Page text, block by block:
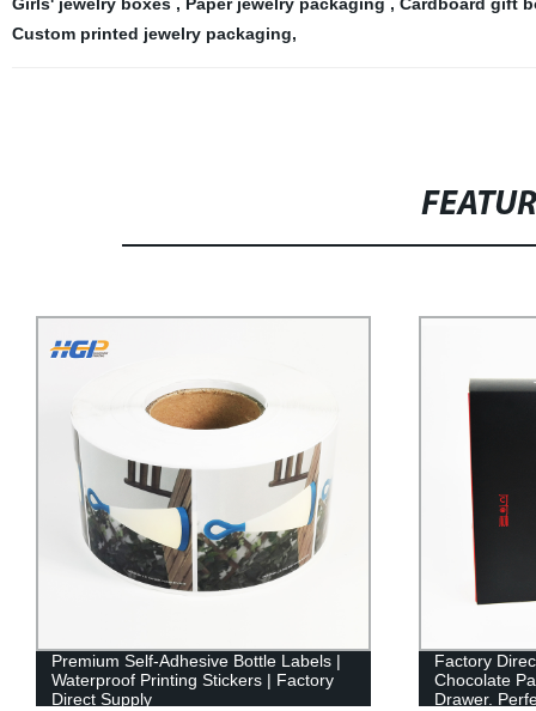
Custom printed jewelry packaging,
Premium Self-Adhesive Bottle Labels |
Waterproof Printing Stickers | Factory
Direct Supply
Factory
Chocolate
Drawer.